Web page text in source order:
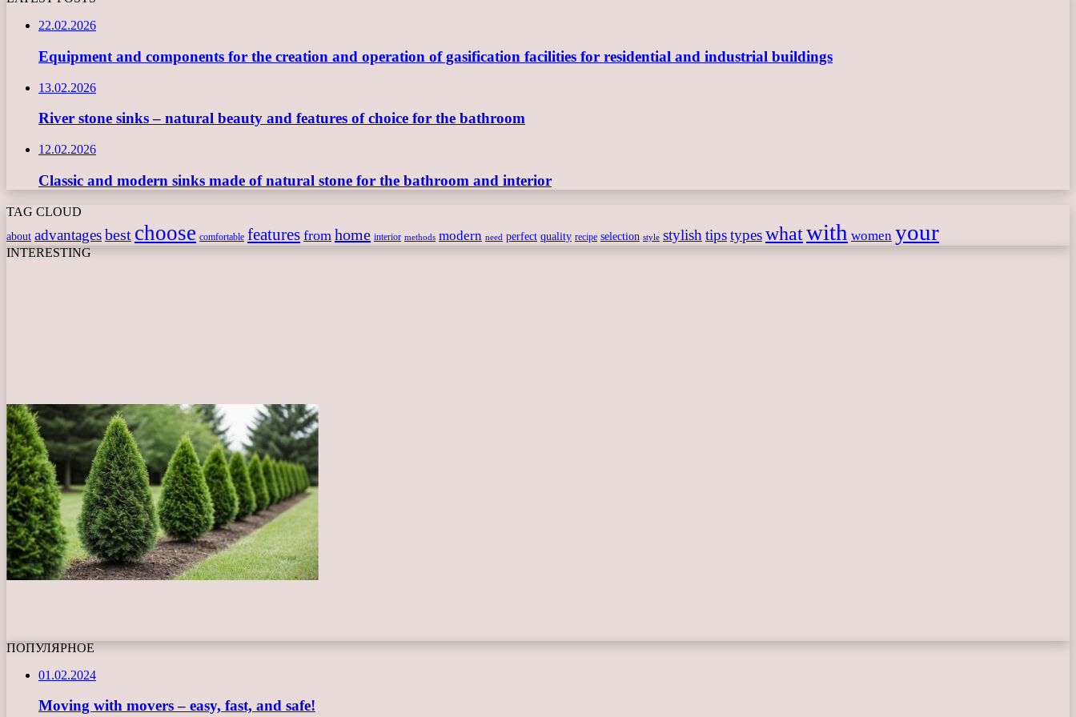
22.02.2026
Equipment and components for the creation and operation of gasification facilities for residential and industrial buildings
13.02.2026
River stone sinks – natural beauty and features of choice for the bathroom
12.02.2026
Classic and modern sinks made of natural stone for the bathroom and interior
TAG CLOUD
about advantagesbest choose comfortable features from home interior methods modern need perfect quality recipe selection style stylish tipstypeswhatwith women your
INTERESTING
ПОПУЛЯРНОЕ
01.02.2024
Moving with movers – easy, fast, and safe!